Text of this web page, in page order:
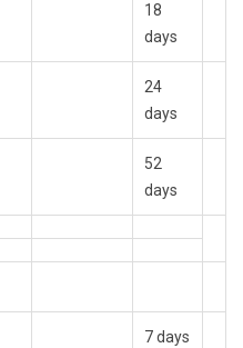
18
days
24
days
52
days
7 days